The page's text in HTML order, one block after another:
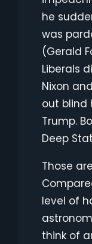
he
was
(Gerald
Liberals
Nixon
out blind
Trump.
Deep
Those
level of
think of